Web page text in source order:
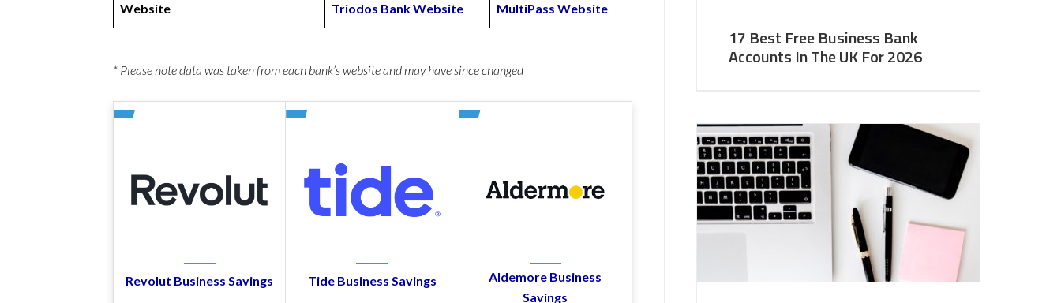
Website Triodos Bank Website MultiPass Website
* Please note data was taken from each bank’s website and may have since changed
Revolut Business Savings Tide Business Savings
Aldemore Business
Savings
17 Best Free Business Bank
Accounts In The UK For 2026